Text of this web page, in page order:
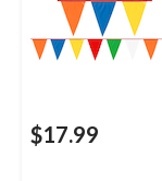
$17.99